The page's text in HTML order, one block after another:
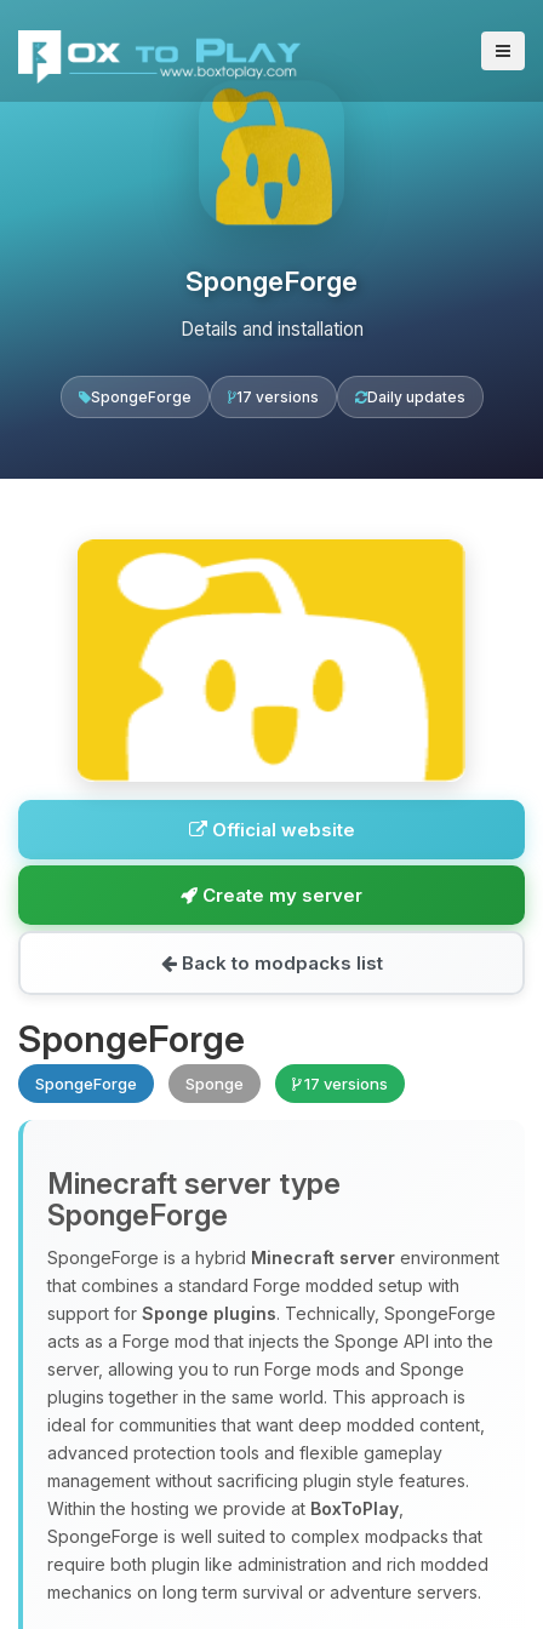
SpongeForge
Details and installation
SpongeForge 17 versions Daily updates
Official website
Create my server
Back to modpacks list
SpongeForge
SpongeForge Sponge 17 versions
Minecraft server type
SpongeForge
SpongeForge is a hybrid Minecraft server environment
that combines a standard Forge modded setup with
support for Sponge plugins. Technically, SpongeForge
acts as a Forge mod that injects the Sponge API into the
server, allowing you to run Forge mods and Sponge
plugins together in the same world. This approach is
ideal for communities that want deep modded content,
advanced protection tools and flexible gameplay
management without sacrificing plugin style features.
Within the hosting we provide at BoxToPlay
SpongeForge is well suited to complex modpacks that
require both plugin like administration and rich modded
mechanics on long term survival or adventure servers.
Yay, finally someone to talk to! I’m
Choupy, your little BoxToPlay
assistant. Tell me what you need,
and I’ll wiggle my tiny circuits to help
you.
08/10/2026, 11:56 AM